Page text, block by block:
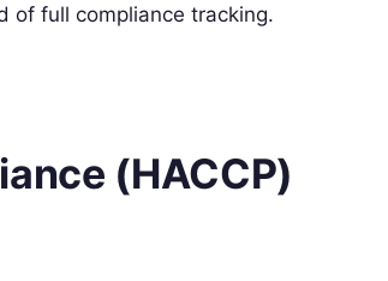
of full compliance tracking.
(HACCP)